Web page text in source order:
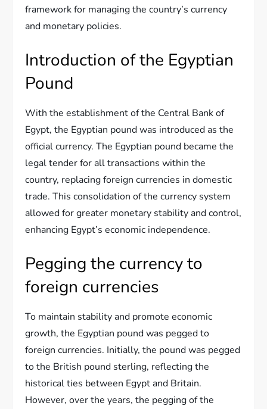
framework for managing the country’s currency
and monetary policies.
Introduction of the Egyptian
Pound
With the establishment of the Central Bank of
Egypt, the Egyptian pound was introduced as the
official currency. The Egyptian pound became the
legal tender for all transactions within the
country, replacing foreign currencies in domestic
trade. This consolidation of the currency system
allowed for greater monetary stability and control,
enhancing Egypt’s economic independence.
Pegging the currency to
foreign currencies
To maintain stability and promote economic
growth, the Egyptian pound was pegged to
foreign currencies. Initially, the pound was pegged
to the British pound sterling, reflecting the
historical ties between Egypt and Britain.
However, over the years, the pegging of the